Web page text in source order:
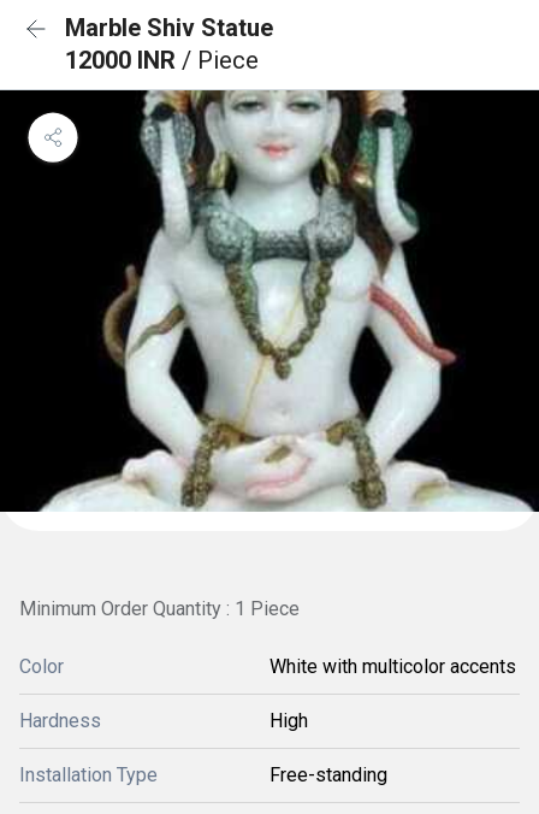
Marble Shiv Statue
12000 INR / Piece
Minimum Order Quantity : 1 Piece
Color White with multicolor accents
Hardness High
Installation Type Free-standing